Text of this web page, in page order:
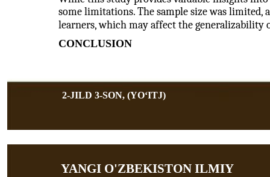
2-JILD 3-SON, (YOʻITJ)
some limitations. The sample size was limited,
learners, which may affect the generalizability
CONCLUSION
YANGI O'ZBEKISTON ILMIY